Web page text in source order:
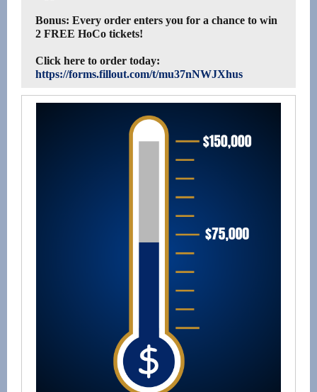
Bonus: Every order enters you for a chance to win
2 FREE HoCo tickets!
Click here to order today:
https://forms.fillout.com/t/mu37nNWJXhus